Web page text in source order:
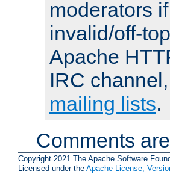
moderators
invalid/off-
Apache
IRC
mailing lists.
Comments
Copyright 2021 The Apache Software
Licensed under the Apache License,